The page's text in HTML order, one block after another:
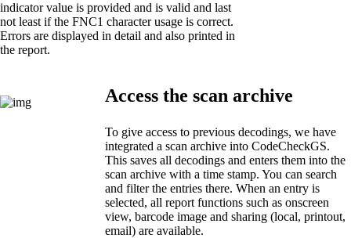
indicator value is provided and is valid and last
not least if the FNC1 character usage is correct.
Errors are displayed in detail and also printed in
the report.
Access the scan archive
To give access to previous decodings, we have
integrated a scan archive into CodeCheckGS.
This saves all decodings and enters them into the
scan archive with a time stamp. You can search
and filter the entries there. When an entry is
selected, all report functions such as onscreen
view, barcode image and sharing (local, printout,
email) are available.